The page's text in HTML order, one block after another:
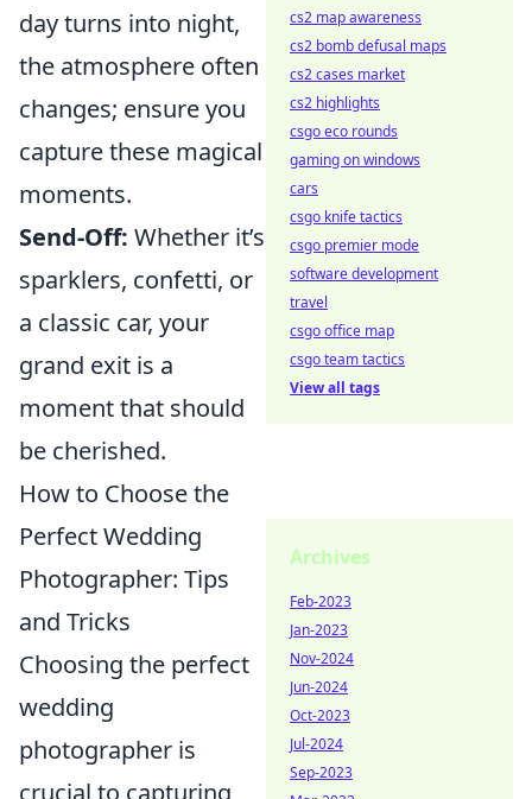
day turns into night,
the atmosphere often
changes; ensure you
capture these magical
moments.
Send-Off: Whether it’s
sparklers, confetti, or
a classic car, your
grand exit is a
moment that should
be cherished.
How to Choose the
Perfect Wedding
Photographer: Tips
and Tricks
Choosing the perfect
wedding
photographer is
crucial to capturing
cs2 map awareness
cs2 bomb defusal maps
cs2 cases market
cs2 highlights
csgo eco rounds
gaming on windows
cars
csgo knife tactics
csgo premier mode
software development
travel
csgo office map
csgo team tactics
View all tags
Archives
Feb-2023
Jan-2023
Nov-2024
Jun-2024
Oct-2023
Jul-2024
Sep-2023